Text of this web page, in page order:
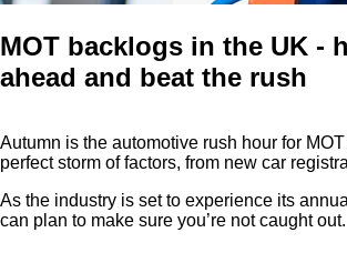
MOT backlogs in the UK -
ahead and beat the rush
Autumn is the automotive rush hour for
perfect storm of factors, from new car
As the industry is set to experience its
can plan to make sure you’re not caught out.